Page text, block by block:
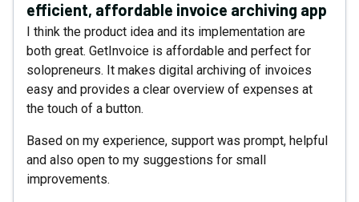
efficient, affordable invoice archiving app
I think the product idea and its implementation are
both great. GetInvoice is affordable and perfect for
solopreneurs. It makes digital archiving of invoices
easy and provides a clear overview of expenses at
the touch of a button.
Based on my experience, support was prompt, helpful
and also open to my suggestions for small
improvements.